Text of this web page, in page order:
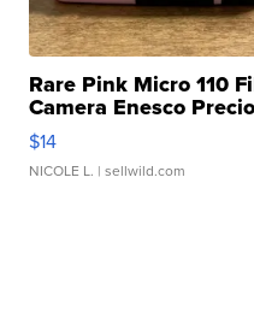
Rare Pink Micro 110
Camera Enesco
Moments TD4
$14
NICOLE L. | sellwild.com